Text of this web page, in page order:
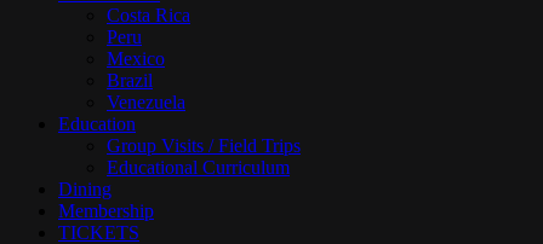
Costa Rica
Peru
Mexico
Brazil
Venezuela
Education
Group Visits / Field Trips
Educational Curriculum
Dining
Membership
TICKETS